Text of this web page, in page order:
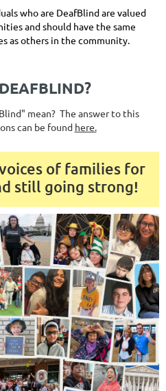
who are DeafBlind are valued
and should have the same
as others in the community.
mean? The answer to this
can be found here.
of families for
still going strong!